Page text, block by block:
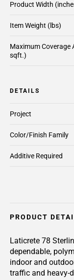
Product Width
Item Weight (lbs)
Maximum Coverage
sqft.)
DETAILS
Color/Finish Family
Additive Required
Project
PRODUCT
Laticrete 78
dependable,
indoor and
traffic and heavy-